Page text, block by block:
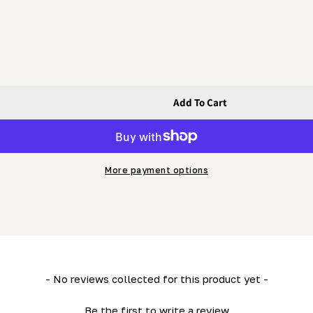
(LM29) - Track
Add To Cart
More payment options
- No reviews collected for this product yet -
Be the first to write a review